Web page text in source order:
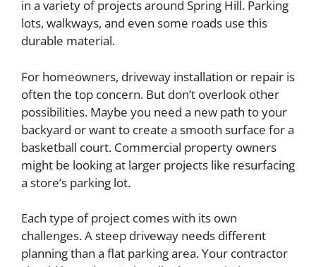
in a variety of projects around Spring Hill. Parking
lots, walkways, and even some roads use this
durable material.
For homeowners, driveway installation or repair is
often the top concern. But don’t overlook other
possibilities. Maybe you need a new path to your
backyard or want to create a smooth surface for a
basketball court. Commercial property owners
might be looking at larger projects like resurfacing
a store’s parking lot.
Each type of project comes with its own
challenges. A steep driveway needs different
planning than a flat parking area. Your contractor